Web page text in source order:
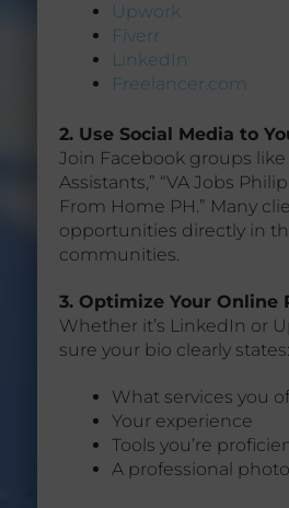
Upwork
Fiverr
LinkedIn
Freelancer.com
2. Use Social Media to
Join Facebook groups like
Assistants,” “VA Jobs
From Home PH.” Many
opportunities directly in
communities.
3. Optimize Your Online
Whether it’s LinkedIn or
sure your bio clearly states:
What services you
Your experience
Tools you’re
A professional photo